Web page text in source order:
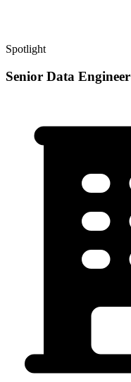
Spotlight
Senior Data Engineer